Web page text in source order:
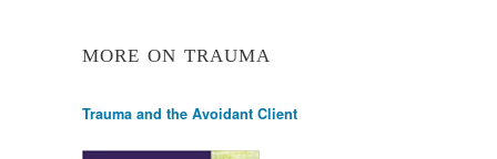
MORE ON TRAUMA
Trauma and the Avoidant Client